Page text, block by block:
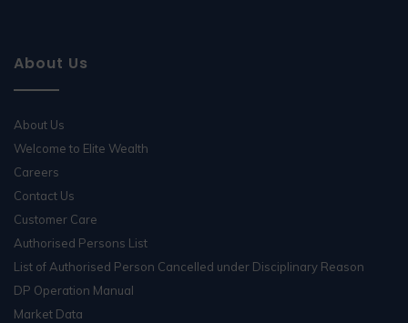
About Us
About Us
Welcome to Elite Wealth
Careers
Contact Us
Customer Care
Authorised Persons List
List of Authorised Person Cancelled under Disciplinary Reason
DP Operation Manual
Market Data